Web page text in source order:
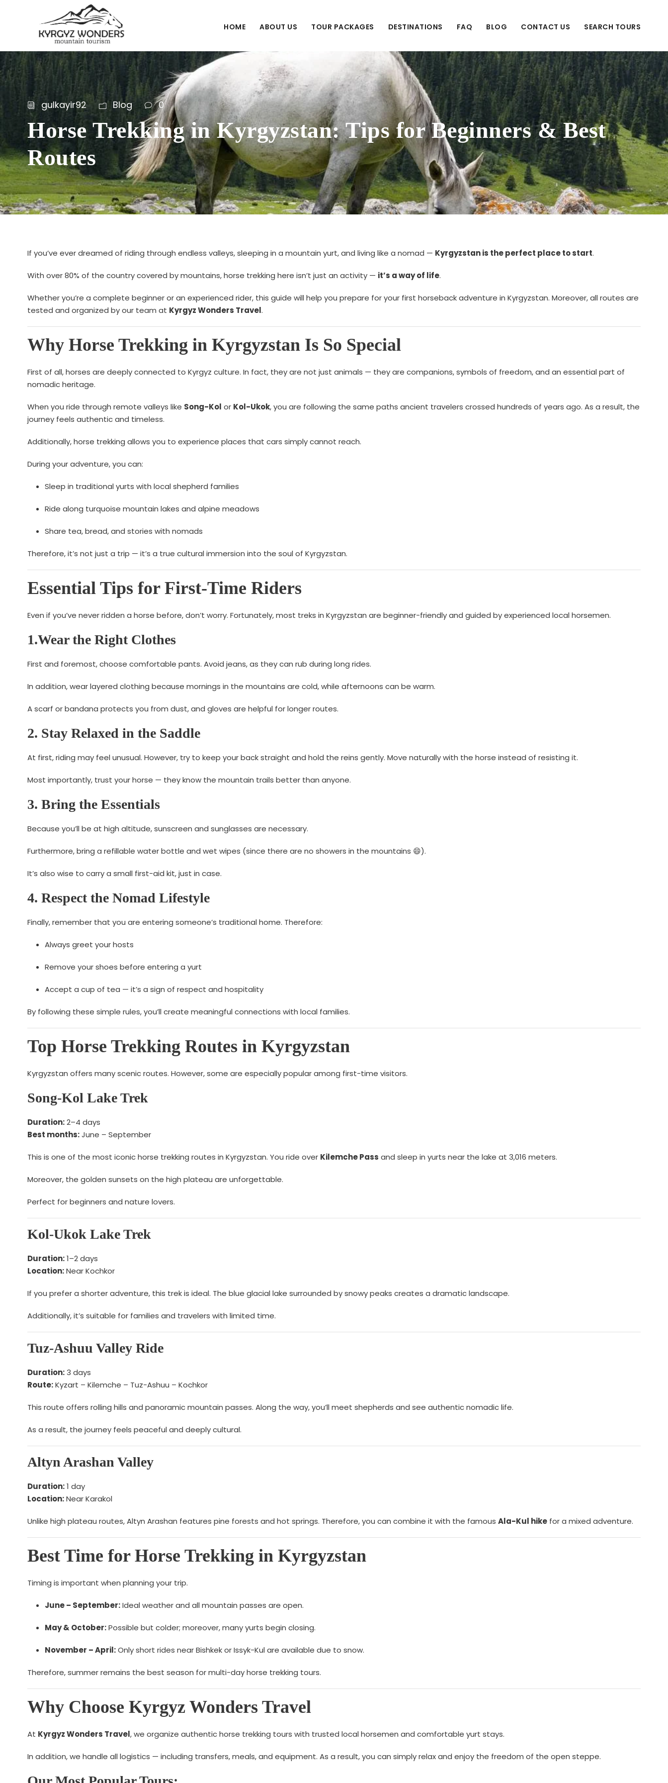
HOME ABOUT US TOUR PACKAGES DESTINATIONS FAQ BLOG CONTACT US SEARCH TOURS
gulkayir92 Blog 0
Horse Trekking in Kyrgyzstan: Tips for Beginners & Best
Routes
If you’ve ever dreamed of riding through endless valleys, sleeping in a mountain yurt, and living like a nomad — Kyrgyzstan is the perfect place to start.
With over 80% of the country covered by mountains, horse trekking here isn’t just an activity — it’s a way of life.
Whether you’re a complete beginner or an experienced rider, this guide will help you prepare for your first horseback adventure in Kyrgyzstan. Moreover, all routes are
tested and organized by our team at Kyrgyz Wonders Travel.
Why Horse Trekking in Kyrgyzstan Is So Special
First of all, horses are deeply connected to Kyrgyz culture. In fact, they are not just animals — they are companions, symbols of freedom, and an essential part of
nomadic heritage.
When you ride through remote valleys like Song-Kol or Kol-Ukok, you are following the same paths ancient travelers crossed hundreds of years ago. As a result, the
journey feels authentic and timeless.
Additionally, horse trekking allows you to experience places that cars simply cannot reach.
During your adventure, you can:
Sleep in traditional yurts with local shepherd families
Ride along turquoise mountain lakes and alpine meadows
Share tea, bread, and stories with nomads
Therefore, it’s not just a trip — it’s a true cultural immersion into the soul of Kyrgyzstan.
Essential Tips for First-Time Riders
Even if you’ve never ridden a horse before, don’t worry. Fortunately, most treks in Kyrgyzstan are beginner-friendly and guided by experienced local horsemen.
1.Wear the Right Clothes
First and foremost, choose comfortable pants. Avoid jeans, as they can rub during long rides.
In addition, wear layered clothing because mornings in the mountains are cold, while afternoons can be warm.
A scarf or bandana protects you from dust, and gloves are helpful for longer routes.
2. Stay Relaxed in the Saddle
At first, riding may feel unusual. However, try to keep your back straight and hold the reins gently. Move naturally with the horse instead of resisting it.
Most importantly, trust your horse — they know the mountain trails better than anyone.
3. Bring the Essentials
Because you’ll be at high altitude, sunscreen and sunglasses are necessary.
Furthermore, bring a refillable water bottle and wet wipes (since there are no showers in the mountains 😄).
It’s also wise to carry a small first-aid kit, just in case.
4. Respect the Nomad Lifestyle
Finally, remember that you are entering someone’s traditional home. Therefore:
Always greet your hosts
Remove your shoes before entering a yurt
Accept a cup of tea — it’s a sign of respect and hospitality
By following these simple rules, you’ll create meaningful connections with local families.
Top Horse Trekking Routes in Kyrgyzstan
Kyrgyzstan offers many scenic routes. However, some are especially popular among first-time visitors.
Song-Kol Lake Trek
Duration:2–4 days
Best months:June – September
This is one of the most iconic horse trekking routes in Kyrgyzstan. You ride over Kilemche Pass and sleep in yurts near the lake at 3,016 meters.
Moreover, the golden sunsets on the high plateau are unforgettable.
Perfect for beginners and nature lovers.
Kol-Ukok Lake Trek
Duration:1–2 days
Location:Near Kochkor
If you prefer a shorter adventure, this trek is ideal. The blue glacial lake surrounded by snowy peaks creates a dramatic landscape.
Additionally, it’s suitable for families and travelers with limited time.
Tuz-Ashuu Valley Ride
Duration:3 days
Route:Kyzart – Kilemche – Tuz-Ashuu – Kochkor
This route offers rolling hills and panoramic mountain passes. Along the way, you’ll meet shepherds and see authentic nomadic life.
As a result, the journey feels peaceful and deeply cultural.
Altyn Arashan Valley
Duration:1 day
Location:Near Karakol
Unlike high plateau routes, Altyn Arashan features pine forests and hot springs. Therefore, you can combine it with the famous Ala-Kul hike for a mixed adventure.
Best Time for Horse Trekking in Kyrgyzstan
Timing is important when planning your trip.
June – September:Ideal weather and all mountain passes are open.
May & October:Possible but colder; moreover, many yurts begin closing.
November – April:Only short rides near Bishkek or Issyk-Kul are available due to snow.
Therefore, summer remains the best season for multi-day horse trekking tours.
Why Choose Kyrgyz Wonders Travel
At Kyrgyz Wonders Travel, we organize authentic horse trekking tours with trusted local horsemen and comfortable yurt stays.
In addition, we handle all logistics — including transfers, meals, and equipment. As a result, you can simply relax and enjoy the freedom of the open steppe.